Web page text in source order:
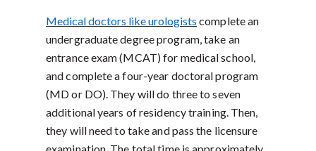
Medical doctors like urologists complete an
undergraduate degree program, take an
entrance exam (MCAT) for medical school,
and complete a four-year doctoral program
(MD or DO). They will do three to seven
additional years of residency training. Then,
they will need to take and pass the licensure